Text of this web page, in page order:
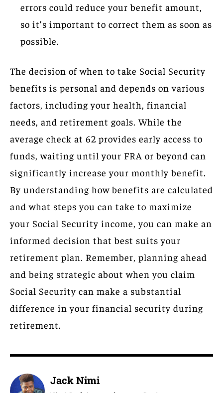
errors could reduce your benefit amount,
so it’s important to correct them as soon as
possible.
The decision of when to take Social Security
benefits is personal and depends on various
factors, including your health, financial
needs, and retirement goals. While the
average check at 62 provides early access to
funds, waiting until your FRA or beyond can
significantly increase your monthly benefit.
By understanding how benefits are calculated
and what steps you can take to maximize
your Social Security income, you can make an
informed decision that best suits your
retirement plan. Remember, planning ahead
and being strategic about when you claim
Social Security can make a substantial
difference in your financial security during
retirement.
Jack Nimi